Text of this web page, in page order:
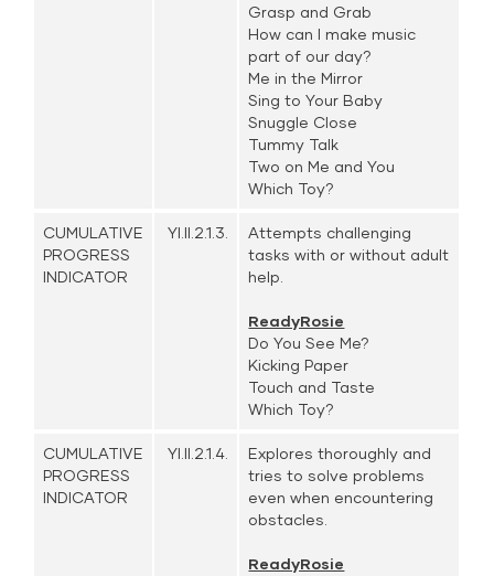
Grasp and Grab
How can I make music
part of our day?
Me in the Mirror
Sing to Your Baby
Snuggle Close
Tummy Talk
Two on Me and You
Which Toy?
CUMULATIVE
PROGRESS
INDICATOR
YI.II.2.1.3.
Attempts challenging
tasks with or without adult
help.
ReadyRosie
Do You See Me?
Kicking Paper
Touch and Taste
Which Toy?
CUMULATIVE
PROGRESS
INDICATOR
YI.II.2.1.4.
Explores thoroughly and
tries to solve problems
even when encountering
obstacles.
ReadyRosie